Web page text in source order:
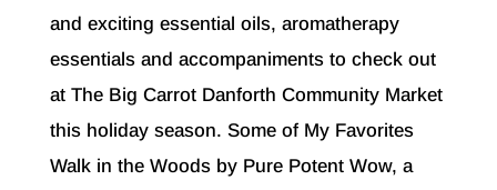
and exciting essential oils, aromatherapy
essentials and accompaniments to check out
at The Big Carrot Danforth Community Market
this holiday season. Some of My Favorites
Walk in the Woods by Pure Potent Wow, a